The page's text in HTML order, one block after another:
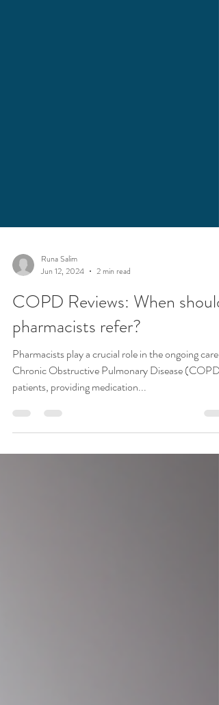
Jun 12, 2024
2 min read
COPD Reviews: When should
pharmacists refer?
Pharmacists play a crucial role in the ongoing care
patients, providing medication...